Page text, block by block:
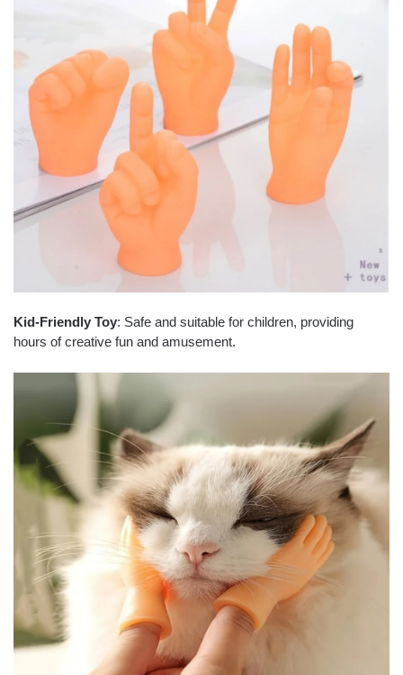
Kid-Friendly Toy: Safe and suitable for children, providing
hours of creative fun and amusement.